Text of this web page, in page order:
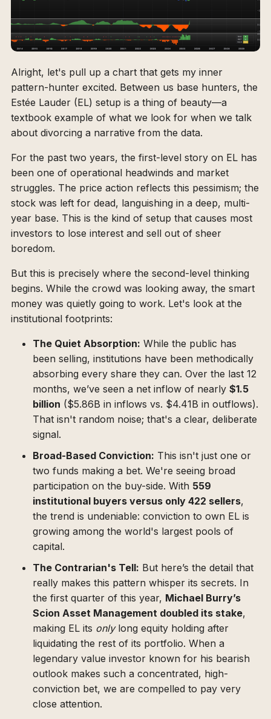
Alright, let's pull up a chart that gets my inner
pattern-hunter excited. Between us base hunters, the
Estée Lauder (EL) setup is a thing of beauty—a
textbook example of what we look for when we talk
about divorcing a narrative from the data.
For the past two years, the first-level story on EL has
been one of operational headwinds and market
struggles. The price action reflects this pessimism; the
stock was left for dead, languishing in a deep, multi-
year base. This is the kind of setup that causes most
investors to lose interest and sell out of sheer
boredom.
But this is precisely where the second-level thinking
begins. While the crowd was looking away, the smart
money was quietly going to work. Let's look at the
institutional footprints:
The Quiet Absorption: While the public has
been selling, institutions have been methodically
absorbing every share they can. Over the last 12
months, we’ve seen a net inflow of nearly $1.5
billion ($5.86B in inflows vs. $4.41B in outflows).
That isn't random noise; that's a clear, deliberate
signal.
Broad-Based Conviction: This isn't just one or
two funds making a bet. We're seeing broad
participation on the buy-side. With 559
institutional buyers versus only 422 sellers,
the trend is undeniable: conviction to own EL is
growing among the world's largest pools of
capital.
The Contrarian's Tell: But here’s the detail that
really makes this pattern whisper its secrets. In
the first quarter of this year, Michael Burry’s
Scion Asset Management doubled its stake,
making EL its onlylong equity holding after
liquidating the rest of its portfolio. When a
legendary value investor known for his bearish
outlook makes such a concentrated, high-
conviction bet, we are compelled to pay very
close attention.